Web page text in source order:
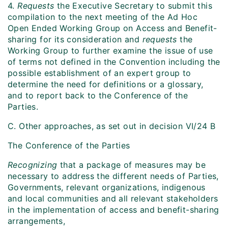
4.Requests the Executive Secretary to submit this
compilation to the next meeting of the Ad Hoc
Open Ended Working Group on Access and Benefit-
sharing for its consideration and requests the
Working Group to further examine the issue of use
of terms not defined in the Convention including the
possible establishment of an expert group to
determine the need for definitions or a glossary,
and to report back to the Conference of the
Parties.
C. Other approaches, as set out in decision VI/24 B
The Conference of the Parties
Recognizing that a package of measures may be
necessary to address the different needs of Parties,
Governments, relevant organizations, indigenous
and local communities and all relevant stakeholders
in the implementation of access and benefit-sharing
arrangements,